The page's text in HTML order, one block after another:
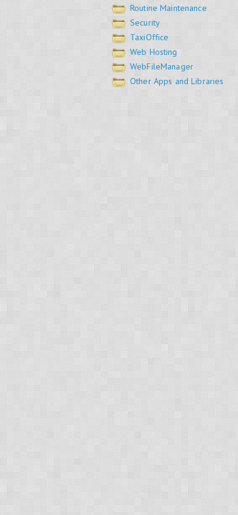
Routine Maintenance
Security
TaxiOffice
Web Hosting
WebFileManager
Other Apps and Libraries